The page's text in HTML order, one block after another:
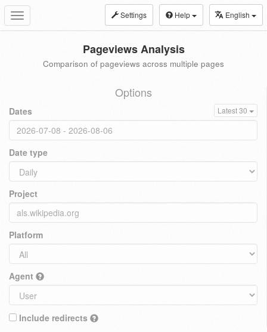
Toggle
navigation
Settings Help English
Pageviews Analysis
Comparison of pageviews across multiple pages
Options
Dates Latest 30
Date type
Project
Platform
Agent
Include redirects